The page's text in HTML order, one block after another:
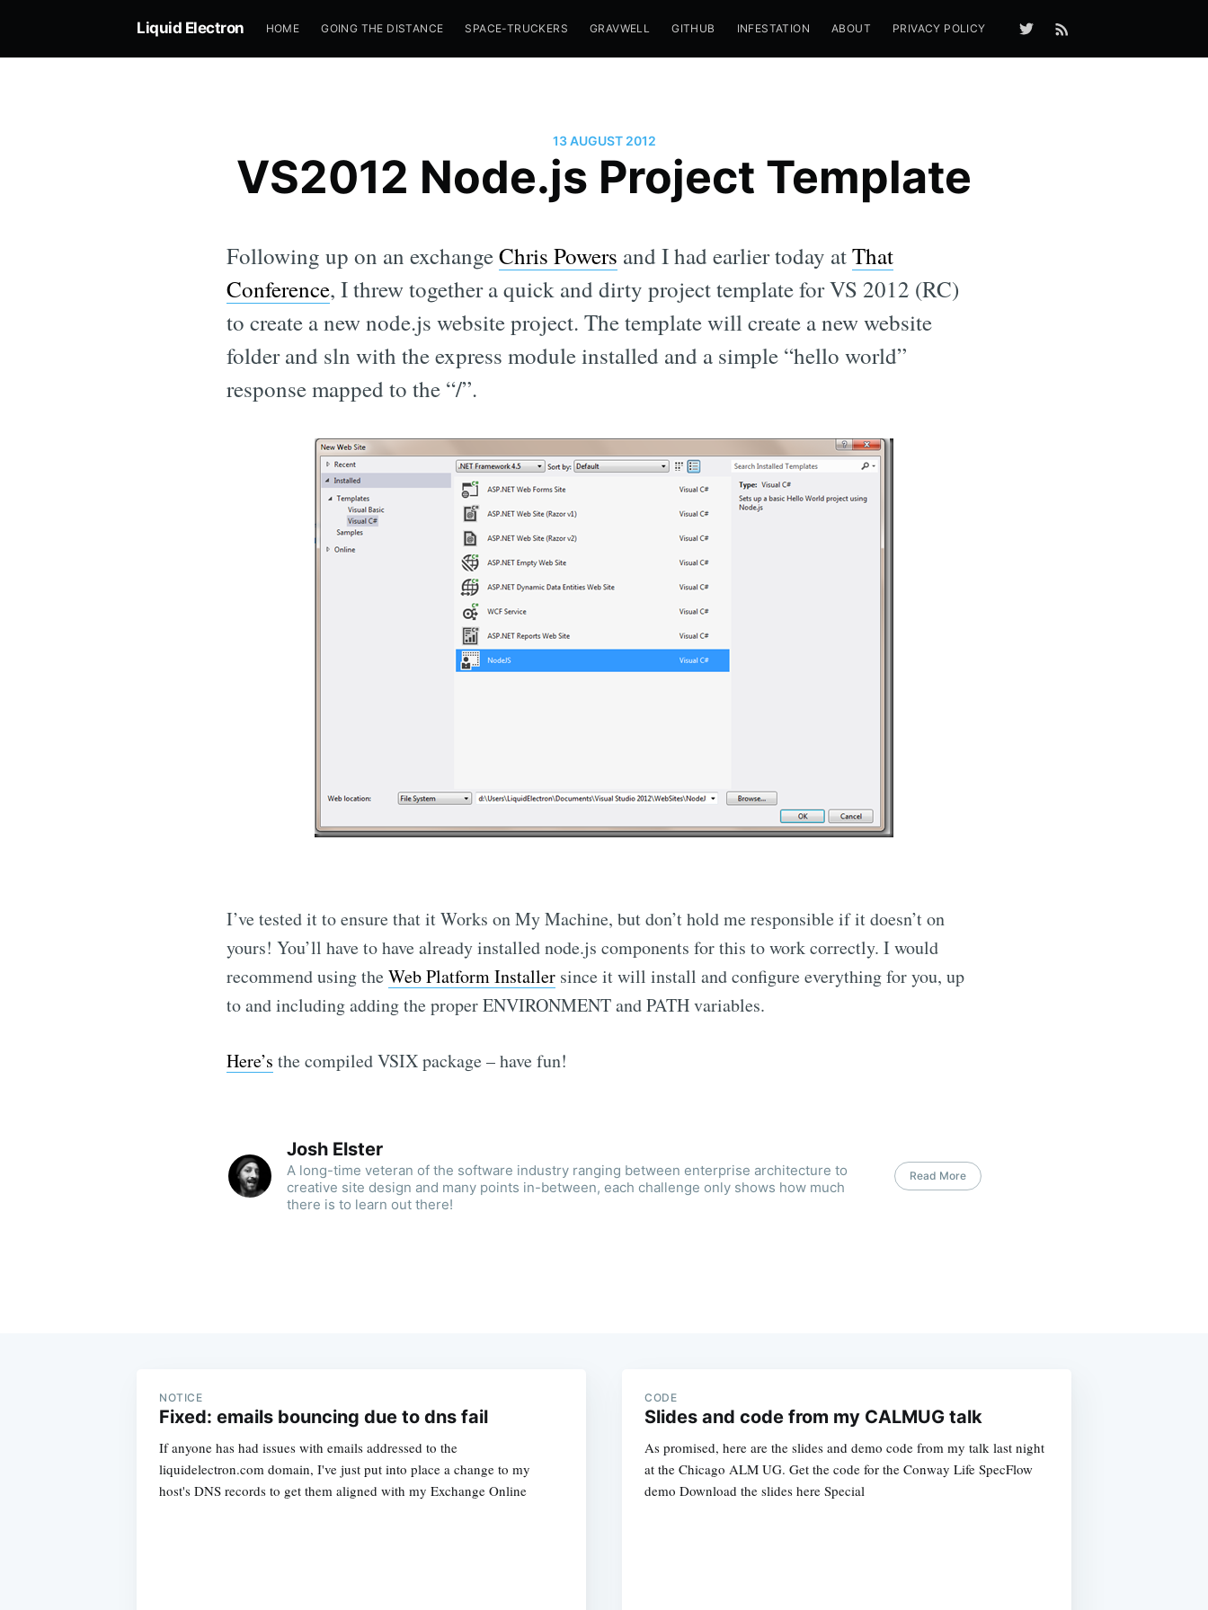
Liquid Electron HOME GOING THE DISTANCE SPACE-TRUCKERS GRAVWELL GITHUB INFESTATION ABOUT PRIVACY POLICY
13 AUGUST 2012
VS2012 Node.js Project Template
Following up on an exchangeChris Powers and I had earlier today atThat
Conference, I threw together a quick and dirty project template for VS 2012 (RC)
to create a new node.js website project. The template will create a new website
folder and sln with the express module installed and a simple “hello world”
response mapped to the “/”.
I’ve tested it to ensure that it Works on My Machine, but don’t hold me responsible if it doesn’t on
yours! You’ll have to have already installed node.js components for this to work correctly. I would
recommend using theWeb Platform Installer since it will install and configure everything for you, up
to and including adding the proper ENVIRONMENT and PATH variables.
Here’s the compiled VSIX package – have fun!
Josh Elster
A long-time veteran of the software industry ranging between enterprise architecture to
creative site design and many points in-between, each challenge only shows how much
there is to learn out there!
Read More
NOTICE
Fixed: emails bouncing due to dns fail
If anyone has had issues with emails addressed to the
liquidelectron.com domain, I've just put into place a change to my
host's DNS records to get them aligned with my Exchange Online
CODE
Slides and code from my CALMUG talk
As promised, here are the slides and demo code from my talk last night
at the Chicago ALM UG. Get the code for the Conway Life SpecFlow
demo Download the slides here Special